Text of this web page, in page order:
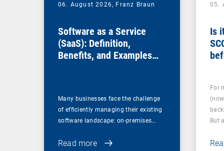
06. August 2026, Franz Braun
Software as a Service
(SaaS): Definition,
Benefits, and Examples
Many businesses face the challenge
of efficiently managing their existing
software landscape: on-premises…
Read more
05.
Is
For
But